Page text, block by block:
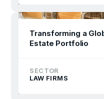
Transforming a
Estate Portfolio
SECTOR
LAW FIRMS